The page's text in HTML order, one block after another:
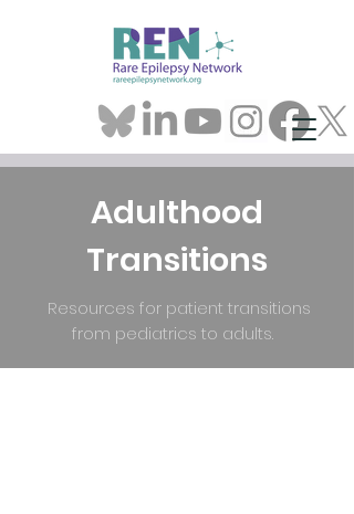
Adulthood
Transitions
Resources for patient transitions
from pediatrics to adults.